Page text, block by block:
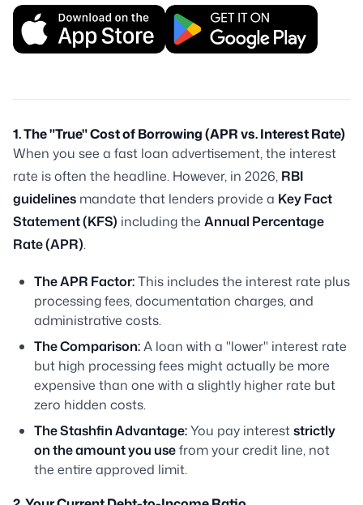
1. The "True" Cost of Borrowing (APR vs. Interest Rate)
When you see a fast loan advertisement, the interest
rate is often the headline. However, in 2026, RBI
guidelines mandate that lenders provide a Key Fact
Statement (KFS) including the Annual Percentage
Rate (APR).
The APR Factor:This includes the interest rate plus
processing fees, documentation charges, and
administrative costs.
The Comparison:A loan with a "lower" interest rate
but high processing fees might actually be more
expensive than one with a slightly higher rate but
zero hidden costs.
The Stashfin Advantage:You pay intereststrictly
on the amount you usefrom your credit line, not
the entire approved limit.